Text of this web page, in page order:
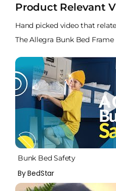
Product Relevant
Hand picked video that
The Allegra Bunk Bed Frame
Bunk Bed Safety
By BedStar